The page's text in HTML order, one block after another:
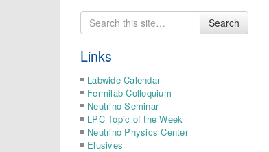
Search
for
Search
Links
Labwide Calendar
Fermilab Colloquium
Neutrino Seminar
LPC Topic of the Week
Neutrino Physics Center
Elusives